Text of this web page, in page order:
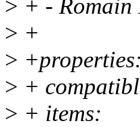
> + -
> +
> +properties:
> +
> + items: